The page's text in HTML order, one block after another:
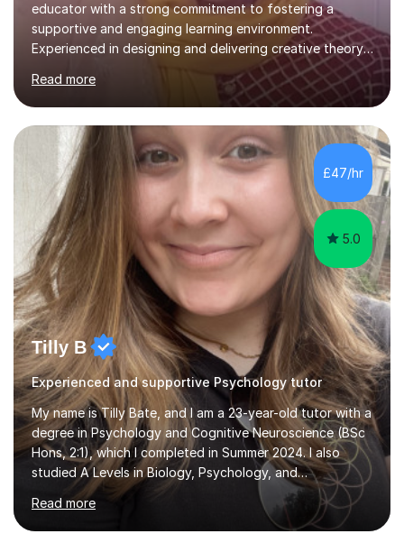
educator with a strong commitment to fostering a
supportive and engaging learning environment.
Experienced in designing and delivering creative theory-
based, student-centred lessons that cater to diverse
learning needs. Skilled in classroom management using
techniques pursued for decades by schools, lesson
planning and using innovative teaching and technology
methods to promote academic growth and personal
development. Committed to inspiring, encouraging
critical thinking and nurturing a lifelong love of learning.I
cater in KS1, KS2, KS3 and more specifically...
Read more
£47/hr
5.0
Tilly B
Experienced and supportive Psychology tutor
My name is Tilly Bate, and I am a 23-year-old tutor with a
degree in Psychology and Cognitive Neuroscience (BSc
Hons, 2:1), which I completed in Summer 2024. I also
studied A Levels in Biology, Psychology, and
Politics.Alongside tutoring, I am currently pursuing a
career in accountancy, having developed a strong
interest in numbers and data through the statistical
Read more